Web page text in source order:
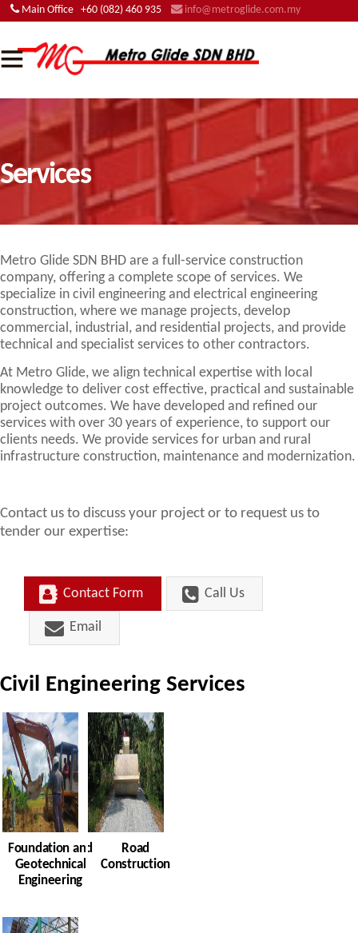
Main Office +60 (082) 460 935 info@metroglide.com.my
Services
Metro Glide SDN BHD are a full-service construction
company, offering a complete scope of services. We
specialize in civil engineering and electrical engineering
construction, where we manage projects, develop
commercial, industrial, and residential projects, and provide
technical and specialist services to other contractors.
At Metro Glide, we align technical expertise with local
knowledge to deliver cost effective, practical and sustainable
project outcomes. We have developed and refined our
services with over 30 years of experience, to support our
clients needs. We provide services for urban and rural
infrastructure construction, maintenance and modernization.
Contact us to discuss your project or to request us to
tender our expertise:
Contact Form Call Us
Email
Civil Engineering Services
Foundation and
Geotechnical
Engineering
Road
Construction